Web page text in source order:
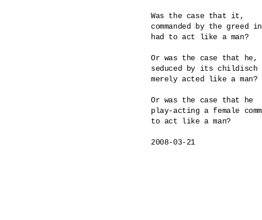
Was the case that it,
commanded by the greed
had to act like a man?
Or was the case that he,
seduced by its childisch
merely acted like a man?
Or was the case that he
play-acting a female
to act like a man?
2008-03-21